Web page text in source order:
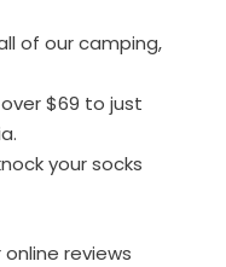
of our camping,
$69 to just
your socks
reviews